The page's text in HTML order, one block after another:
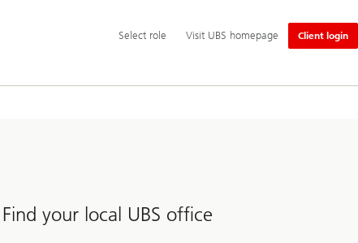
Additional
language
Select
role
Select role Visit UBS homepage Client login
Find your local UBS office